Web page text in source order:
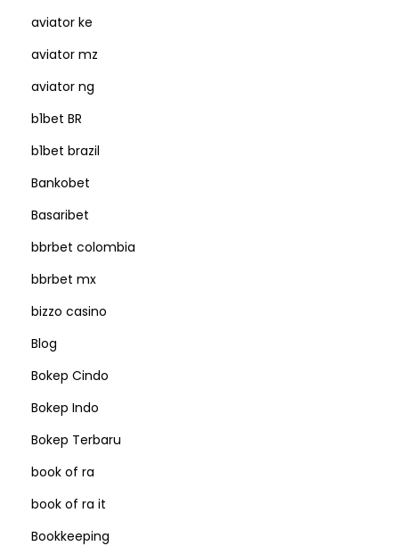
aviator ke
aviator mz
aviator ng
b1bet BR
b1bet brazil
Bankobet
Basaribet
bbrbet colombia
bbrbet mx
bizzo casino
Blog
Bokep Cindo
Bokep Indo
Bokep Terbaru
book of ra
book of ra it
Bookkeeping